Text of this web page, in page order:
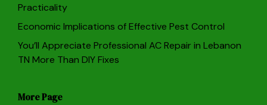
Practicality
Economic Implications of Effective Pest Control
You’ll Appreciate Professional AC Repair in Lebanon
TN More Than DIY Fixes
More Page